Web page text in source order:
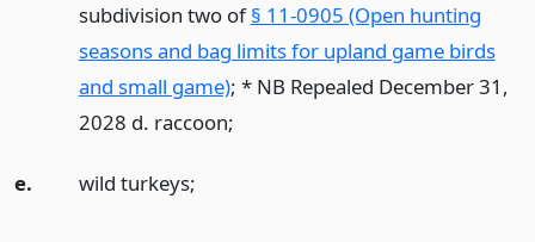
subdivision two of§ 11-0905 (Open hunting
seasons and bag limits for upland game birds
and small game); * NB Repealed December 31,
2028 d. raccoon;
e. wild turkeys;